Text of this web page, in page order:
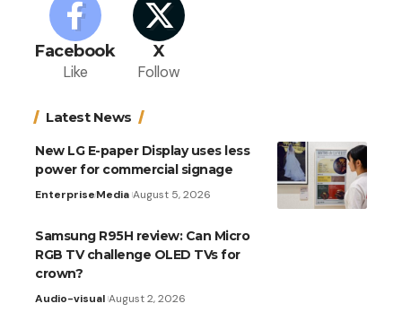
Facebook
Like
X
Follow
Latest News
New LG E-paper Display uses less
power for commercial signage
EnterpriseMedia August 5, 2026
Samsung R95H review: Can Micro
RGB TV challenge OLED TVs for
crown?
Audio-visual August 2, 2026